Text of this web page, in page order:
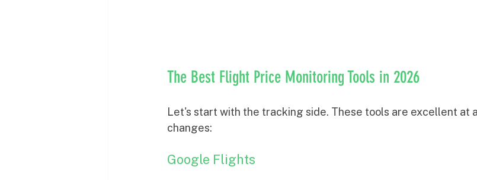
The Best Flight Price Monitoring Tools in 2026
Let's start with the tracking side. These tools are excellent at
changes:
Google Flights